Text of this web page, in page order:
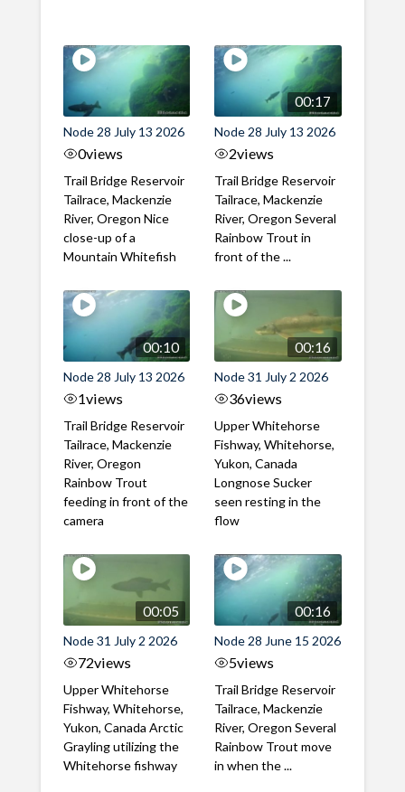
Node 28 July 13 2026
0views
Trail Bridge Reservoir
Tailrace, Mackenzie
River, Oregon Nice
close-up of a
Mountain Whitefish
00:17
Node 28 July 13 2026
2views
Trail Bridge Reservoir
Tailrace, Mackenzie
River, Oregon Several
Rainbow Trout in
front of the ...
00:10
Node 28 July 13 2026
1views
Trail Bridge Reservoir
Tailrace, Mackenzie
River, Oregon
Rainbow Trout
feeding in front of the
camera
00:16
Node 31 July 2 2026
36views
Upper Whitehorse
Fishway, Whitehorse,
Yukon, Canada
Longnose Sucker
seen resting in the
flow
00:05
Node 31 July 2 2026
72views
Upper Whitehorse
Fishway, Whitehorse,
Yukon, Canada Arctic
Grayling utilizing the
Whitehorse fishway
00:16
Node 28 June 15 2026
5views
Trail Bridge Reservoir
Tailrace, Mackenzie
River, Oregon Several
Rainbow Trout move
in when the ...